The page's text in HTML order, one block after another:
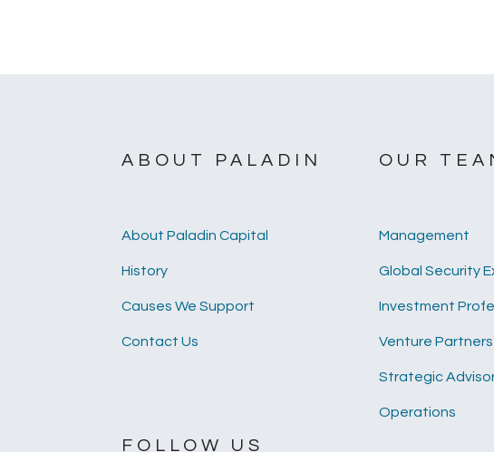
ABOUT PALADIN
About Paladin Capital
History
Causes We Support
Contact Us
FOLLOW US
OUR
Management
Global Security
Investment
Venture Partners
Strategic
Operations